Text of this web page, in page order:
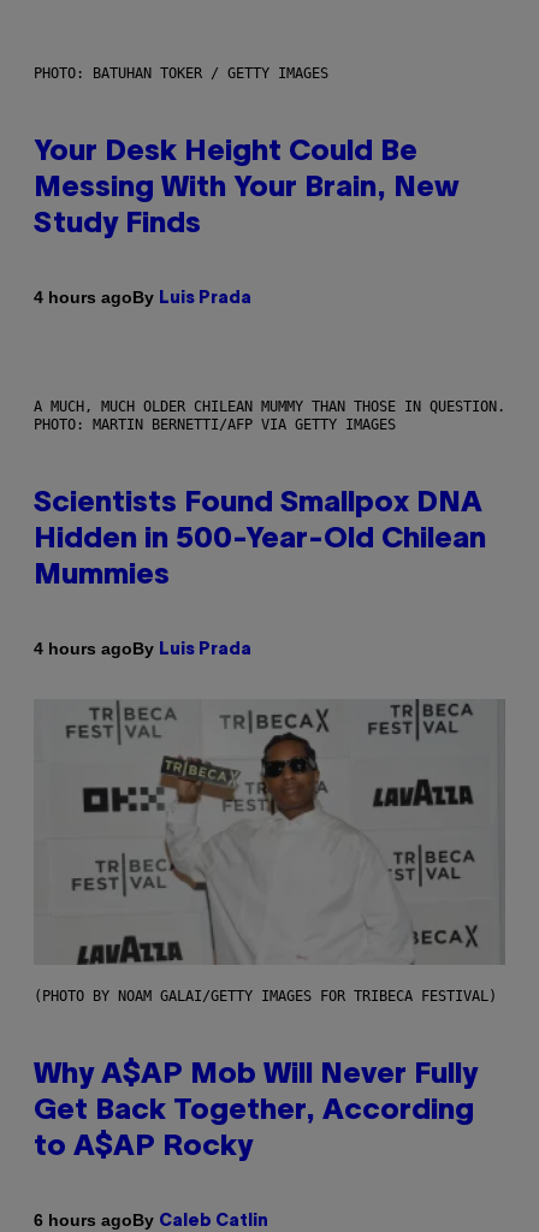
PHOTO: BATUHAN TOKER / GETTY IMAGES
Your Desk Height Could Be
Messing With Your Brain, New
Study Finds
4 hours agoBy Luis Prada
A MUCH, MUCH OLDER CHILEAN MUMMY THAN THOSE IN QUESTION.
PHOTO: MARTIN BERNETTI/AFP VIA GETTY IMAGES
Scientists Found Smallpox DNA
Hidden in 500-Year-Old Chilean
Mummies
4 hours agoBy Luis Prada
(PHOTO BY NOAM GALAI/GETTY IMAGES FOR TRIBECA FESTIVAL)
Why A$AP Mob Will Never Fully
Get Back Together, According
to A$AP Rocky
6 hours agoBy Caleb Catlin